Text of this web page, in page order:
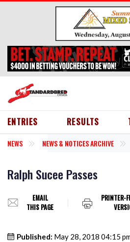
Skip to main content
ENTRIES RESULTS
NEWS NEWS & NOTICES ARCHIVE
Ralph Sucee Passes
EMAIL
THIS PAGE
PRINTER-
Published: May 28, 2018 04:15